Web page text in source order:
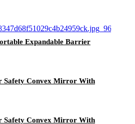
Expandable Barrier
Safety Convex Mirror With
Safety Convex Mirror With